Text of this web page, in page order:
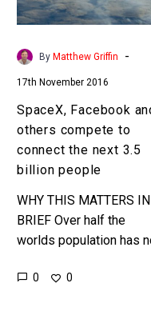
connect
the
next
billion
people
By Matthew Griffin -
17th November 2016
SpaceX, Facebook
others compete to
connect the next 3.5
billion people
WHY THIS MATTERS IN
BRIEF Over half the
worlds population has
the services, or
0 0